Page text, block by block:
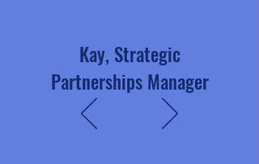
Kay, Strategic
Partnerships Manager